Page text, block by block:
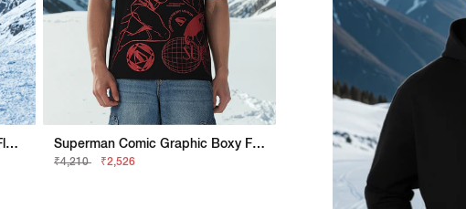
Superman Regular Fit All Over Flock Sweatshirt Superman Comic Graphic Boxy Fit Tee
₹4,210 ₹2,526